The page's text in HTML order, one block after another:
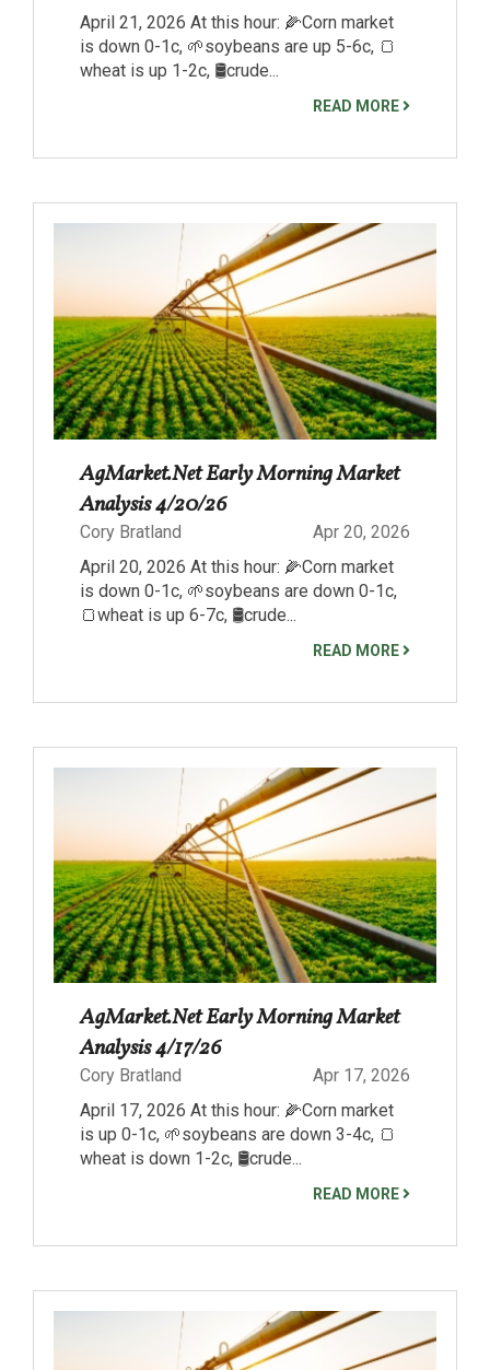
April 21, 2026 At this hour: 🌽Corn market
is down 0-1c, 🌱soybeans are up 5-6c, 🍞
wheat is up 1-2c, 🛢️crude...
READ MORE
AgMarket.Net Early Morning Market
Analysis 4/20/26
Cory Bratland
Apr 20, 2026
April 20, 2026 At this hour: 🌽Corn market
is down 0-1c, 🌱soybeans are down 0-1c,
🍞wheat is up 6-7c, 🛢️crude...
READ MORE
AgMarket.Net Early Morning Market
Analysis 4/17/26
Cory Bratland
Apr 17, 2026
April 17, 2026 At this hour: 🌽Corn market
is up 0-1c, 🌱soybeans are down 3-4c, 🍞
wheat is down 1-2c, 🛢️crude...
READ MORE